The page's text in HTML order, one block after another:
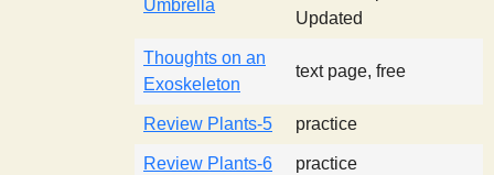
Umbrella
Updated
Thoughts on an
Exoskeleton
text page, free
Review Plants-5 practice
Review Plants-6 practice